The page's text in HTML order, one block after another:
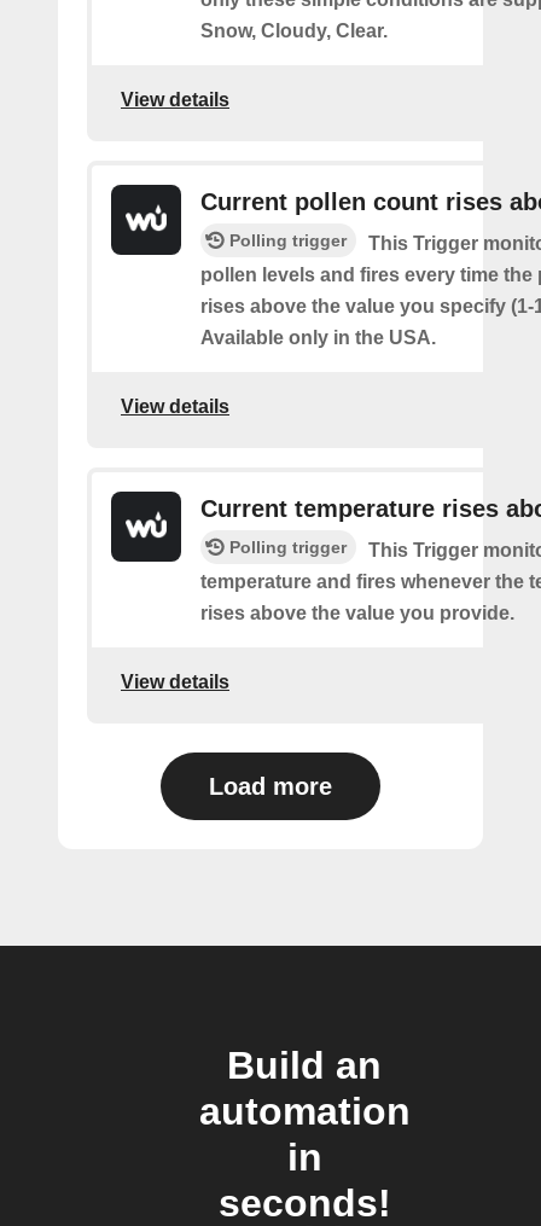
Snow, Cloudy, Clear.
View details
Current pollen count rises
Polling trigger
This Trigger
pollen levels and fires every time the
rises above the value you specify (1-
Available only in the USA.
View details
Current temperature rises
Polling trigger
This Trigger
temperature and fires whenever the
rises above the value you provide.
View details
Load more
Build an
automation
in
seconds!